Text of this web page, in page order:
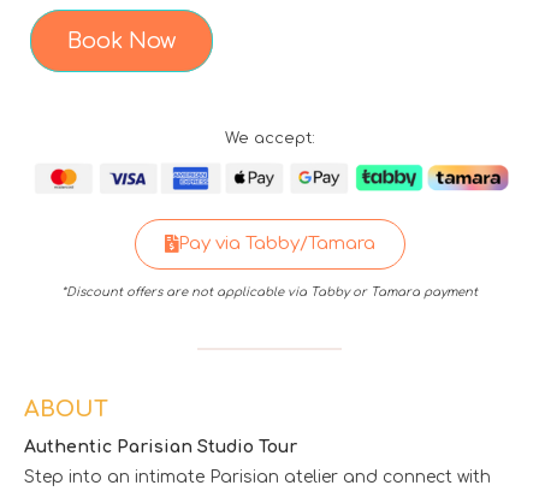
Book Now
We accept:
Pay via Tabby/Tamara
*Discount offers are not applicable via Tabby or Tamara payment
ABOUT
Authentic Parisian Studio Tour
Step into an intimate Parisian atelier and connect with